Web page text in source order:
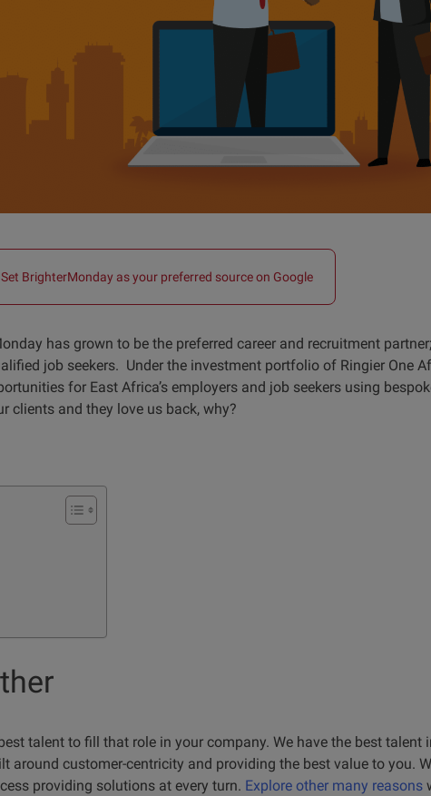
Set BrighterMonday as your preferred source on Google
has grown to be the preferred career and recruitment
job seekers. Under the investment portfolio of Ringier One
for East Africa’s employers and job seekers using
clients and they love us back, why?
talent to fill that role in your company. We have the best talent
around customer-centricity and providing the best value to you.
providing solutions at every turn. Explore other many reasons